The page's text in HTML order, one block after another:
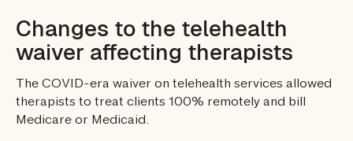
Changes to the telehealth
waiver affecting therapists
The COVID-era waiver on telehealth services allowed
therapists to treat clients 100% remotely and bill
Medicare or Medicaid.